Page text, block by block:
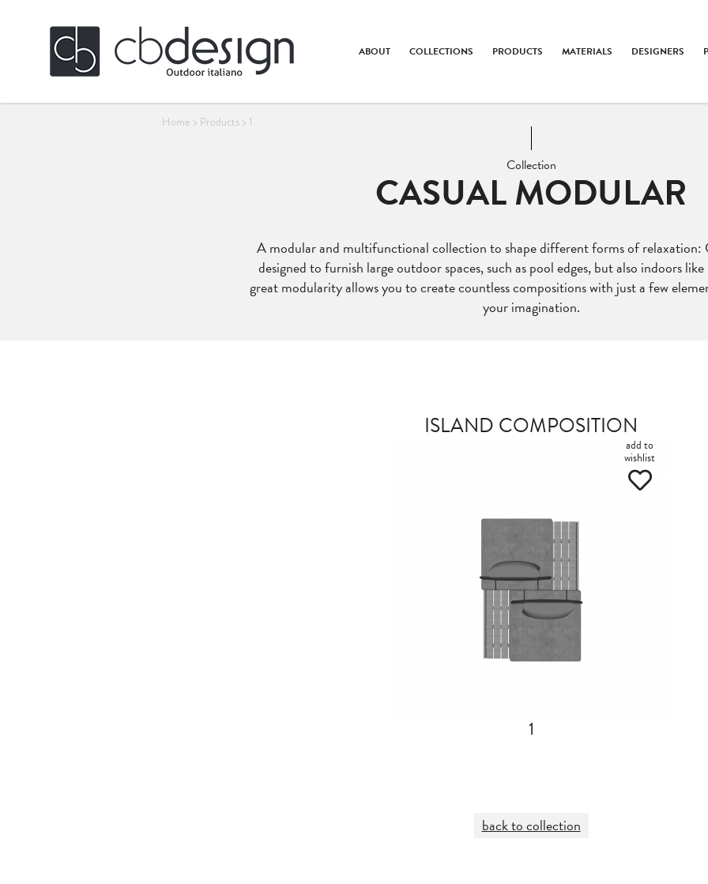
ABOUT COLLECTIONS PRODUCTS MATERIALS DESIGNERS
Home > Products> 1
Collection
CASUAL MODULAR
A modular and multifunctional collection to shape different forms of relaxation:
designed to furnish large outdoor spaces, such as pool edges, but also indoors
great modularity allows you to create countless compositions with just a few
your imagination.
ISLAND COMPOSITION
add to
wishlist
1
back to collection